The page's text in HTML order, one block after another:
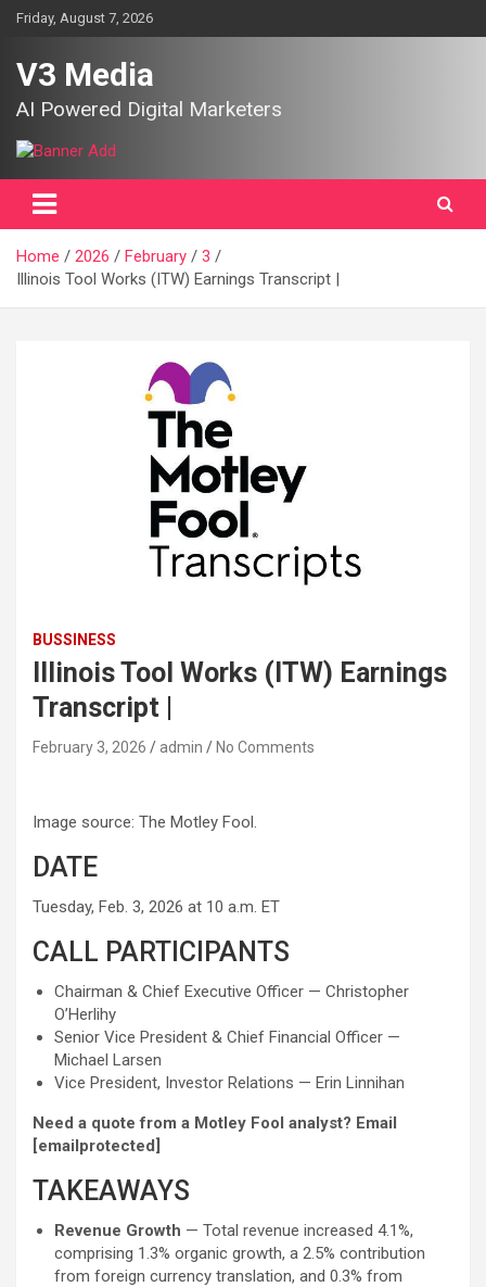
SkipFriday, August 7, 2026
V3 Media
AI Powered Digital Marketers
Home 2026 February
3
Illinois Tool Works (ITW) Earnings Transcript |
BUSSINESS
Illinois Tool Works (ITW) Earnings
Transcript |
February 3, 2026 admin No Comments
Image source: The Motley Fool.
DATE
Tuesday, Feb. 3, 2026 at 10 a.m. ET
CALL PARTICIPANTS
Chairman & Chief Executive Officer — Christopher
O’Herlihy
Senior Vice President & Chief Financial Officer —
Michael Larsen
Vice President, Investor Relations — Erin Linnihan
Need a quote from a Motley Fool analyst? Email
[emailprotected]
TAKEAWAYS
Revenue Growth — Total revenue increased 4.1%,
comprising 1.3% organic growth, a 2.5% contribution
from foreign currency translation, and 0.3% from